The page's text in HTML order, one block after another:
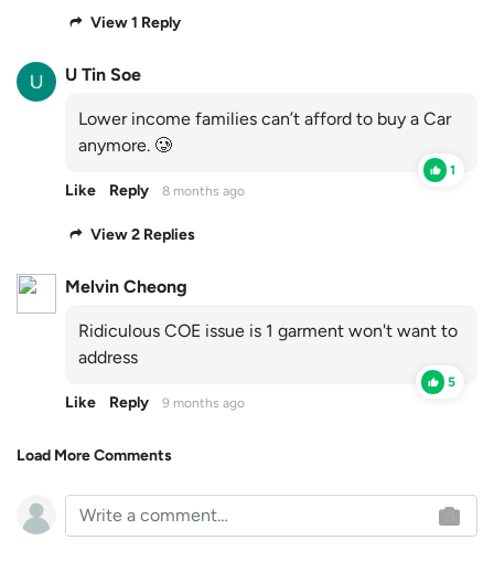
View 1 Reply
U Tin Soe
Lower income families can’t afford to buy a Car
anymore. 🥲
1
Like Reply 8 months ago
View 2 Replies
Melvin Cheong
Ridiculous COE issue is 1 garment won't want to
address
5
Like Reply 9 months ago
Load More Comments